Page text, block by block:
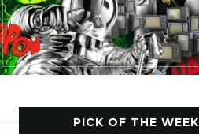
PICK OF THE WEEK